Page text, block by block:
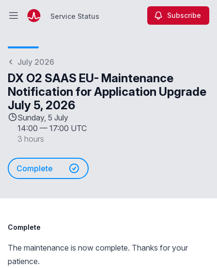
Open main menuService Status Subscribe
July 2026
DX O2 SAAS EU- Maintenance
Notification for Application Upgrade
July 5, 2026
Sunday, 5 July
14:00 — 17:00 UTC
3 hours
Complete
Complete
The maintenance is now complete. Thanks for your
patience.